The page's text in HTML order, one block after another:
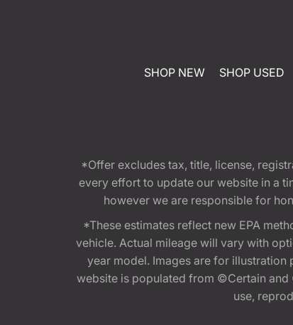
SHOP NEW SHOP USED
*Offer excludes tax, title, license,
every effort to update our website in a
however we are responsible for
*These estimates reflect new EPA
vehicle. Actual mileage will vary with
year model. Images are for
website is populated from ©Certain and
use,